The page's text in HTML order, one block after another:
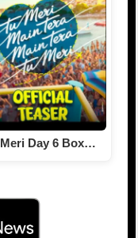
Meri Day 6 Box…